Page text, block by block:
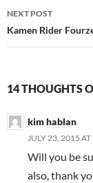
NEXT POST
Kamen Rider
14 THOUGHTS
kim hablan
JULY 23, 2015
Will you be
also, thank